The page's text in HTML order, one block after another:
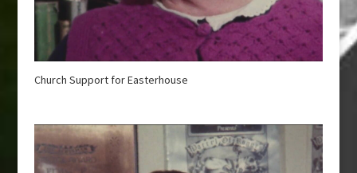
Church Support for Easterhouse